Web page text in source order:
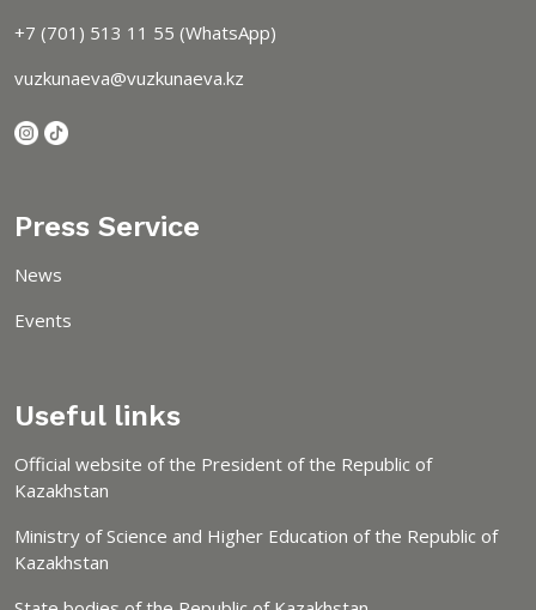
+7 (701) 513 11 55 (WhatsApp)
vuzkunaeva@vuzkunaeva.kz
Press Service
News
Events
Useful links
Official website of the President of the Republic of
Kazakhstan
Ministry of Science and Higher Education of the Republic of
Kazakhstan